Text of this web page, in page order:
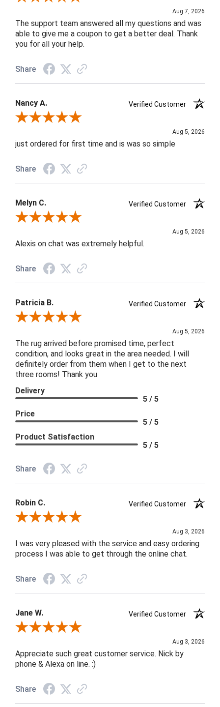
Aug 7, 2026
The support team answered all my questions and was
able to give me a coupon to get a better deal. Thank
you for all your help.
Share
Nancy A.
Verified Customer
Review By Nancy A.
Aug 5, 2026
just ordered for first time and is was so simple
Share
Melyn C.
Verified Customer
Review By Melyn C.
Aug 5, 2026
Alexis on chat was extremely helpful.
Share
Patricia B.
Verified Customer
Review By Patricia B.
Aug 5, 2026
The rug arrived before promised time, perfect
condition, and looks great in the area needed. I will
definitely order from them when I get to the next
three rooms! Thank you
Delivery
5 / 5
Price
5 / 5
Product Satisfaction
5 / 5
Share
Robin C.
Verified Customer
Review By Robin C.
Aug 3, 2026
I was very pleased with the service and easy ordering
process I was able to get through the online chat.
Share
Jane W.
Verified Customer
Review By Jane W.
Aug 3, 2026
Appreciate such great customer service. Nick by
phone & Alexa on line. :)
Share